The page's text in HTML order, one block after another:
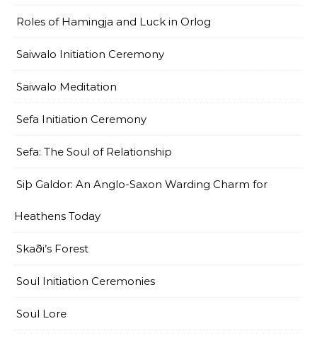
Roles of Hamingja and Luck in Orlog
Saiwalo Initiation Ceremony
Saiwalo Meditation
Sefa Initiation Ceremony
Sefa: The Soul of Relationship
Siþ Galdor: An Anglo-Saxon Warding Charm for
Heathens Today
Skaði’s Forest
Soul Initiation Ceremonies
Soul Lore